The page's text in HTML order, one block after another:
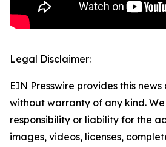
Legal Disclaimer:
EIN Presswire provides this
without warranty of any kind.
responsibility or liability for the
images, videos, licenses,